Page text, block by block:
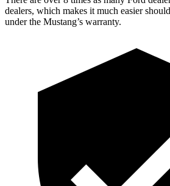
dealers, which makes it much easier
under the Mustang’s warranty.